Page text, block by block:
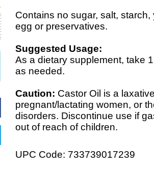
Contains no sugar, salt,
egg or preservatives.
Suggested Usage:
As a dietary supplement, take
as needed.
Caution: Castor Oil is a
pregnant/lactating women, or
disorders. Discontinue use if
out of reach of children.
UPC Code: 733739017239